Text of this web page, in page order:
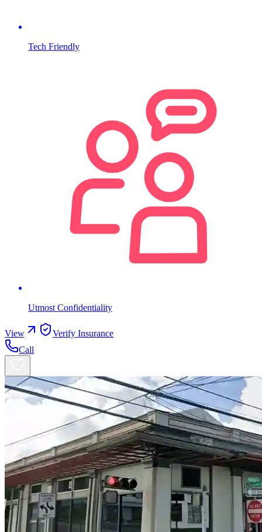
Tech Friendly
Utmost Confidentiality
View
Verify Insurance
Call